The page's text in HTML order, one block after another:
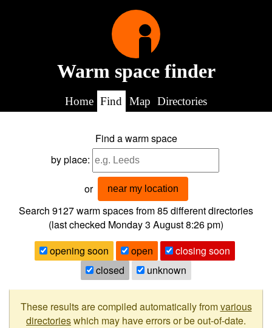
Warm space finder
Home Find Map Directories
Find a warm space
by place:
or near my location
Search 9127warm spaces from85different directories
(last checked Monday 3 August 8:26 pm)
opening soon
open
closing soon
closed
unknown
These results are compiled automatically fromvarious
directorieswhich may have errors or be out-of-date.